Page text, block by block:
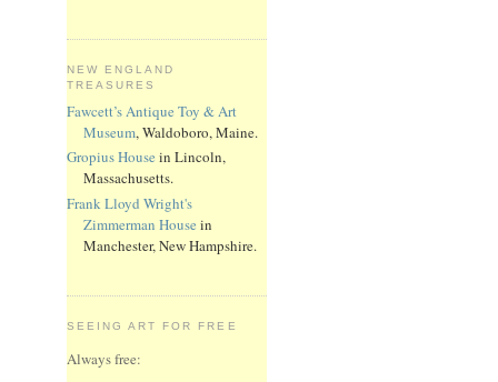
NEW ENGLAND
TREASURES
Fawcett’s Antique Toy & Art
Museum, Waldoboro, Maine.
Gropius House in Lincoln,
Massachusetts.
Frank Lloyd Wright's
Zimmerman House in
Manchester, New Hampshire.
SEEING ART FOR FREE
Always free: